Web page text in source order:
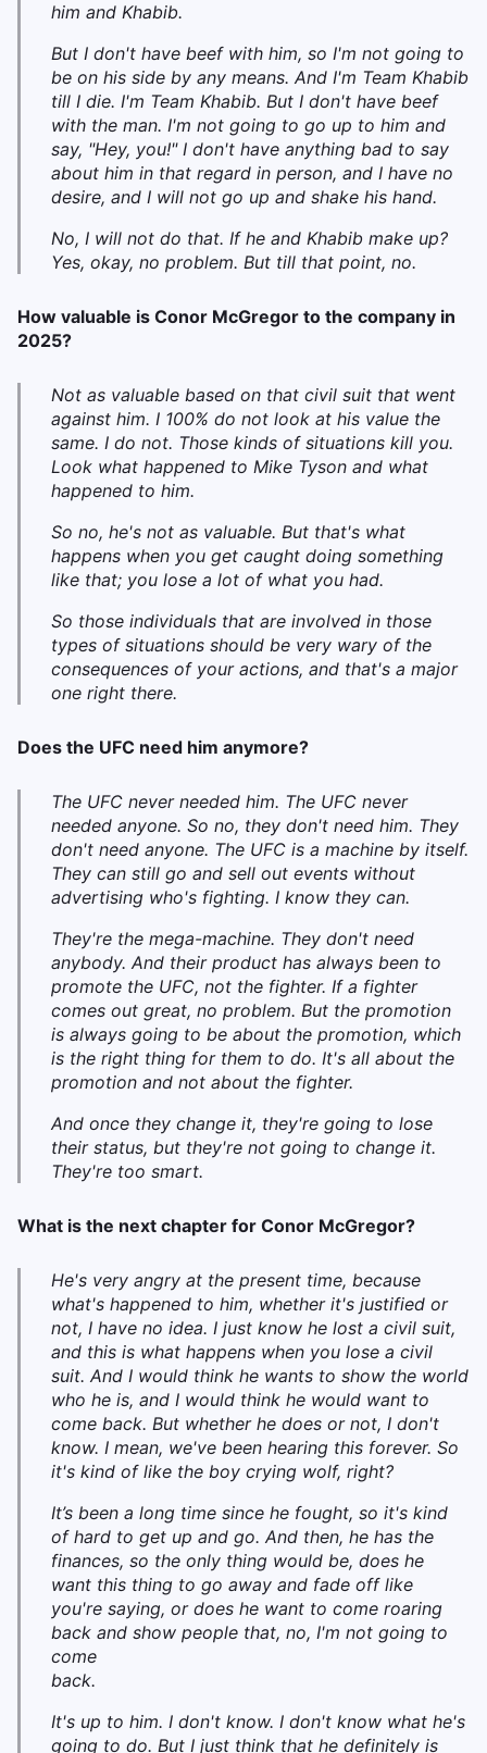
him and Khabib.
But I don't have beef with him, so I'm not going to
be on his side by any means. And I'm Team Khabib
till I die. I'm Team Khabib. But I don't have beef
with the man. I'm not going to go up to him and
say, "Hey, you!" I don't have anything bad to say
about him in that regard in person, and I have no
desire, and I will not go up and shake his hand.
No, I will not do that. If he and Khabib make up?
Yes, okay, no problem. But till that point, no.
How valuable is Conor McGregor to the company in
2025?
Not as valuable based on that civil suit that went
against him. I 100% do not look at his value the
same. I do not. Those kinds of situations kill you.
Look what happened to Mike Tyson and what
happened to him.
So no, he's not as valuable. But that's what
happens when you get caught doing something
like that; you lose a lot of what you had.
So those individuals that are involved in those
types of situations should be very wary of the
consequences of your actions, and that's a major
one right there.
Does the UFC need him anymore?
The UFC never needed him. The UFC never
needed anyone. So no, they don't need him. They
don't need anyone. The UFC is a machine by itself.
They can still go and sell out events without
advertising who's fighting. I know they can.
They're the mega-machine. They don't need
anybody. And their product has always been to
promote the UFC, not the fighter. If a fighter
comes out great, no problem. But the promotion
is always going to be about the promotion, which
is the right thing for them to do. It's all about the
promotion and not about the fighter.
And once they change it, they're going to lose
their status, but they're not going to change it.
They're too smart.
What is the next chapter for Conor McGregor?
He's very angry at the present time, because
what's happened to him, whether it's justified or
not, I have no idea. I just know he lost a civil suit,
and this is what happens when you lose a civil
suit. And I would think he wants to show the world
who he is, and I would think he would want to
come back. But whether he does or not, I don't
know. I mean, we've been hearing this forever. So
it's kind of like the boy crying wolf, right?
It’s been a long time since he fought, so it's kind
of hard to get up and go. And then, he has the
finances, so the only thing would be, does he
want this thing to go away and fade off like
you're saying, or does he want to come roaring
back and show people that, no, I'm not going to
come
back.
It's up to him. I don't know. I don't know what he's
going to do. But I just think that he definitely is